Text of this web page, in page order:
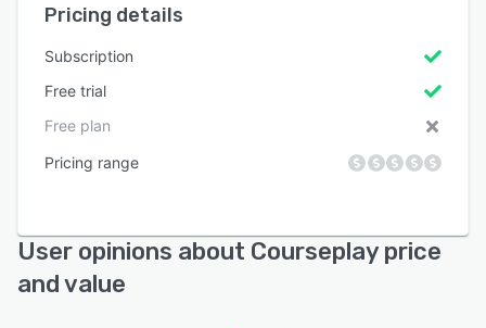
Pricing details
Subscription
Free trial
Free plan
Pricing range
User opinions about Courseplay price
and value